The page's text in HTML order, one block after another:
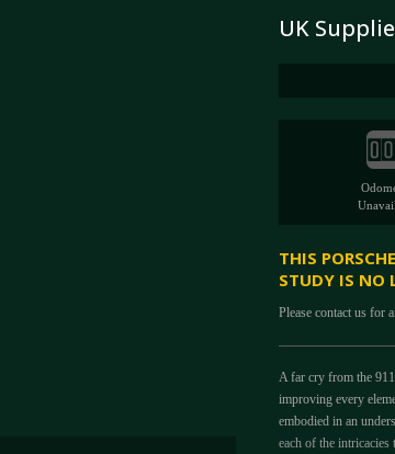
UK
THIS
STUDY IS NO
Please contact us for
A far cry from the
improving every
embodied in an
each of the intricacies